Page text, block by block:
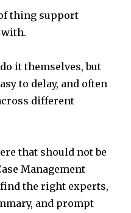
thing support
with.
it themselves, but
to delay, and often
different
that should not be
Management
the right experts,
and prompt